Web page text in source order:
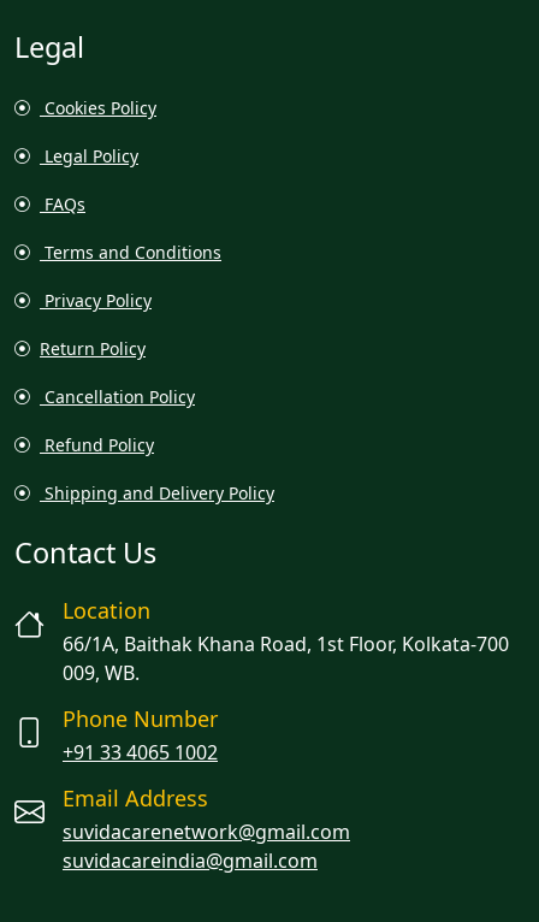
Legal
Cookies Policy
Legal Policy
FAQs
Terms and Conditions
Privacy Policy
Return Policy
Cancellation Policy
Refund Policy
Shipping and Delivery Policy
Contact Us
Location
66/1A, Baithak Khana Road, 1st Floor, Kolkata-700
009, WB.
Phone Number
+91 33 4065 1002
Email Address
suvidacarenetwork@gmail.com
suvidacareindia@gmail.com